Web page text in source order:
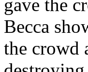
gave the
Becca
the crowd